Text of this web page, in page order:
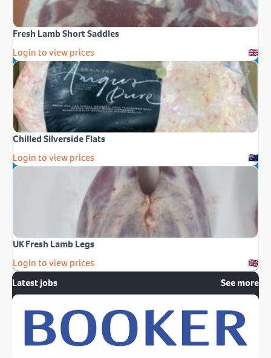
Fresh Lamb Short Saddles
Login to view prices
Chilled Silverside Flats
Login to view prices
UK Fresh Lamb Legs
Login to view prices
Latest jobs
See more